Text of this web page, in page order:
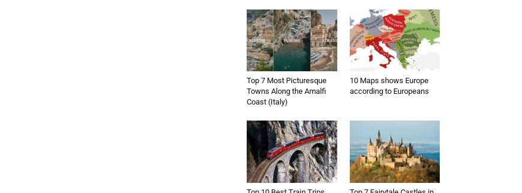
Top 7 Most Picturesque
Towns Along the Amalfi
Coast (Italy)
10 Maps shows Europe
according to Europeans